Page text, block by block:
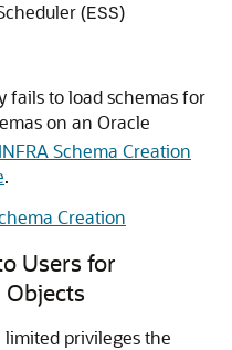
(ESS)
fails to load schemas for
on an Oracle
Schema Creation
.
Creation
Users for
privileges the